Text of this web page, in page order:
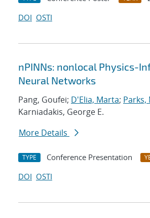
DOI OSTI
nPINNs: nonlocal Physics-
Neural Networks
Pang, Goufei; D'Elia, Marta; Parks,
Karniadakis, George E.
More Details
TYPE Conference Presentation
DOI OSTI